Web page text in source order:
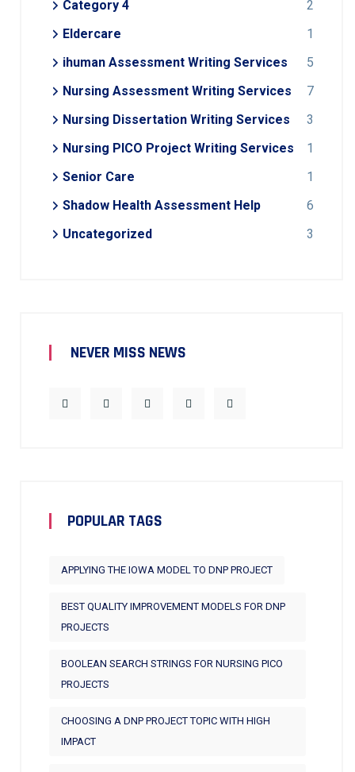
Category 4
2
Eldercare
1
ihuman Assessment Writing Services
5
Nursing Assessment Writing Services
7
Nursing Dissertation Writing Services
3
Nursing PICO Project Writing Services
1
Senior Care
1
Shadow Health Assessment Help
6
Uncategorized
3
NEVER MISS NEWS
POPULAR TAGS
APPLYING THE IOWA MODEL TO DNP PROJECT
BEST QUALITY IMPROVEMENT MODELS FOR DNP
PROJECTS
BOOLEAN SEARCH STRINGS FOR NURSING PICO
PROJECTS
CHOOSING A DNP PROJECT TOPIC WITH HIGH
IMPACT